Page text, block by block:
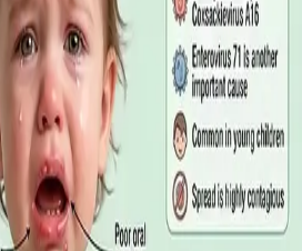
taken in Dublin, why the referral
what the common tests actually
out-of-range number is rarely the
Person? A Symptom-